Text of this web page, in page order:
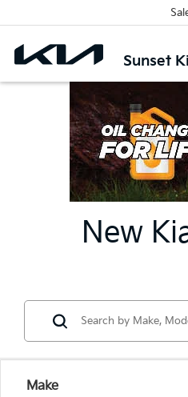
Sunset
New
Make